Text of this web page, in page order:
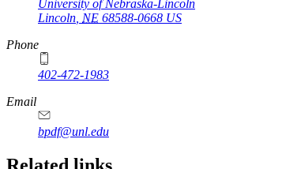
University of Nebraska-Lincoln
Lincoln, NE 68588-0668 US
Phone
402-472-1983
Email
bpdf@unl.edu